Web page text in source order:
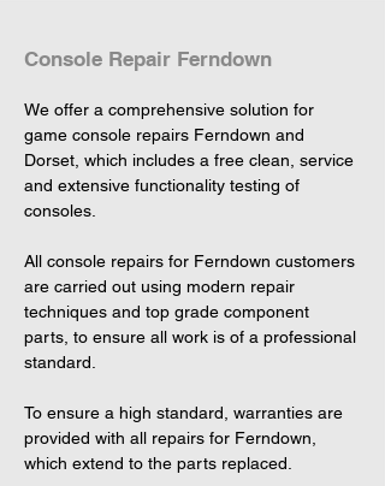
Console Repair Ferndown
We offer a comprehensive solution for
game console repairs Ferndown and
Dorset, which includes a free clean, service
and extensive functionality testing of
consoles.
All console repairs for Ferndown customers
are carried out using modern repair
techniques and top grade component
parts, to ensure all work is of a professional
standard.
To ensure a high standard, warranties are
provided with all repairs for Ferndown,
which extend to the parts replaced.